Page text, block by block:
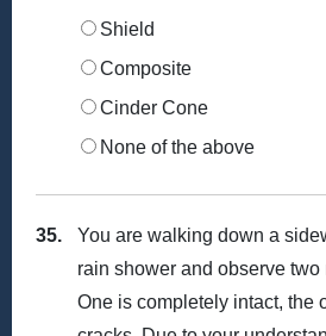
Shield
Composite
Cinder Cone
None of the above
35.
You are walking down a
rain shower and observe two
One is completely intact, the